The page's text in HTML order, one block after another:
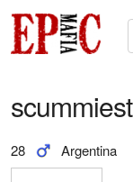
scummiest
28 Argentina